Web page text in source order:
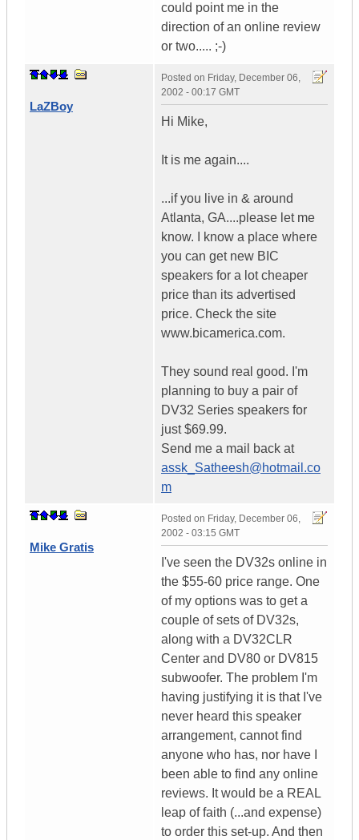
could point me in the
direction of an online review
or two..... ;-)
LaZBoy
Posted on Friday, December 06,
2002 - 00:17 GMT
Hi Mike,
It is me again....
...if you live in & around
Atlanta, GA....please let me
know. I know a place where
you can get new BIC
speakers for a lot cheaper
price than its advertised
price. Check the site
www.bicamerica.com.
They sound real good. I'm
planning to buy a pair of
DV32 Series speakers for
just $69.99.
Send me a mail back at
assk_Satheesh@hotmail.co
m
Mike Gratis
Posted on Friday, December 06,
2002 - 03:15 GMT
I've seen the DV32s online in
the $55-60 price range. One
of my options was to get a
couple of sets of DV32s,
along with a DV32CLR
Center and DV80 or DV815
subwoofer. The problem I'm
having justifying it is that I've
never heard this speaker
arrangement, cannot find
anyone who has, nor have I
been able to find any online
reviews. It would be a REAL
leap of faith (...and expense)
to order this set-up. And then